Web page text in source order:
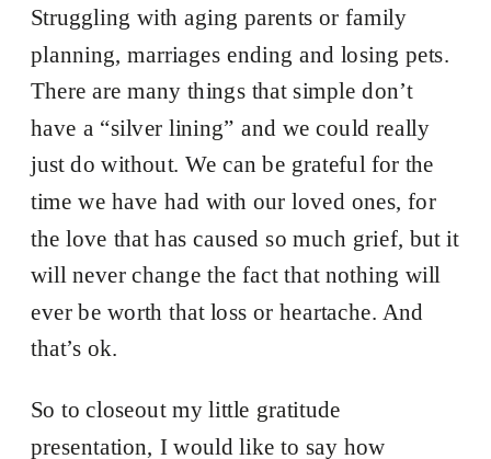
Struggling with aging parents or family
planning, marriages ending and losing pets.
There are many things that simple don’t
have a “silver lining” and we could really
just do without. We can be grateful for the
time we have had with our loved ones, for
the love that has caused so much grief, but it
will never change the fact that nothing will
ever be worth that loss or heartache. And
that’s ok.
So to closeout my little gratitude
presentation, I would like to say how